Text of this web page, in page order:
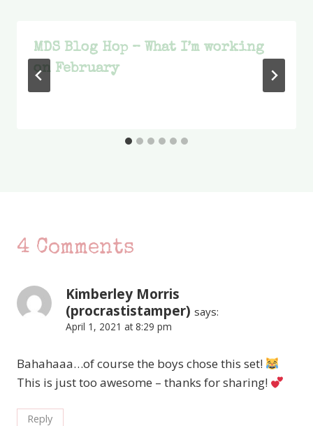
MDS Blog Hop – What I’m working
on February
4 Comments
Kimberley Morris
(procrastistamper) says:
April 1, 2021 at 8:29 pm
Bahahaaa…of course the boys chose this set!
This is just too awesome – thanks for sharing!
Reply